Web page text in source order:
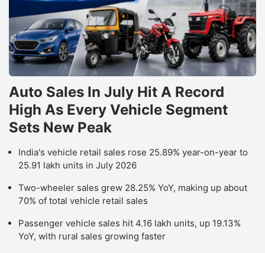
Auto Sales In July Hit A Record
High As Every Vehicle Segment
Sets New Peak
India's vehicle retail sales rose 25.89% year-on-year to
25.91 lakh units in July 2026
Two-wheeler sales grew 28.25% YoY, making up about
70% of total vehicle retail sales
Passenger vehicle sales hit 4.16 lakh units, up 19.13%
YoY, with rural sales growing faster